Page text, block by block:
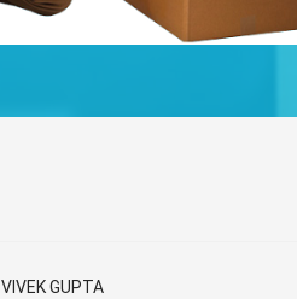
VIVEK GUPTA